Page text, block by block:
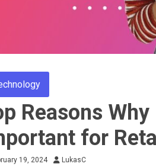
Reasons
for
19, 2024 LukasC